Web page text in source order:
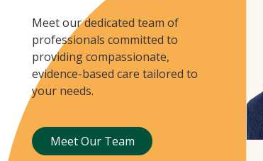
Meet our dedicated team of
professionals committed to
providing compassionate,
evidence-based care tailored to
your needs.
Meet Our Team
Meet Our Team